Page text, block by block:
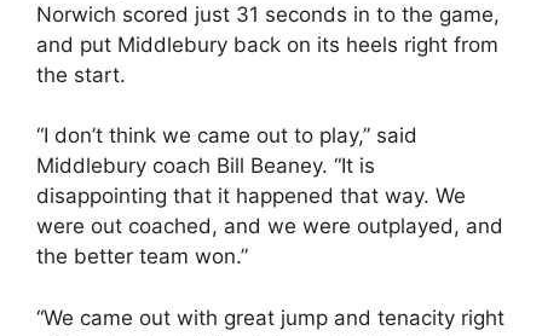
Norwich scored just 31 seconds in to the game,
and put Middlebury back on its heels right from
the start.
“I don’t think we came out to play,” said
Middlebury coach Bill Beaney. “It is
disappointing that it happened that way. We
were out coached, and we were outplayed, and
the better team won.”
“We came out with great jump and tenacity right